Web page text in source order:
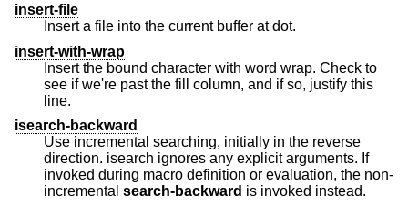
insert-file
Insert a file into the current buffer at dot.
insert-with-wrap
Insert the bound character with word wrap. Check to
see if we're past the fill column, and if so, justify this
line.
isearch-backward
Use incremental searching, initially in the reverse
direction. isearch ignores any explicit arguments. If
invoked during macro definition or evaluation, the non-
incremental search-backward
is invoked instead.